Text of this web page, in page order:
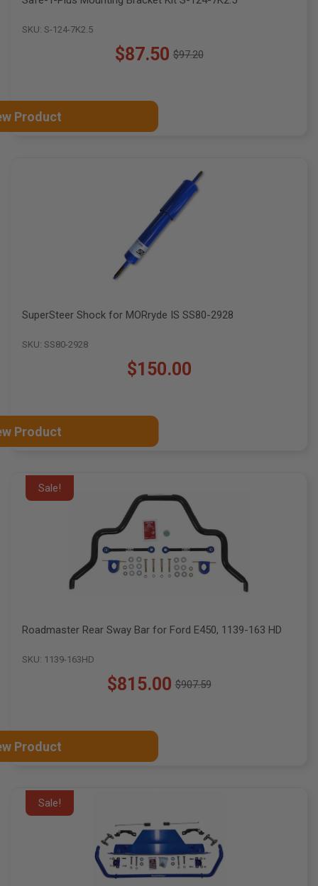
SKU: S-124-7K2.5
$87.50
Old$97.20
Product
SuperSteer Shock for MORryde IS SS80-2928
SKU: SS80-2928
$150.00
Product
Sale!
Roadmaster Rear Sway Bar for Ford E450, 1139-163 HD
SKU: 1139-163HD
$815.00
Old $907.59
Product
Sale!